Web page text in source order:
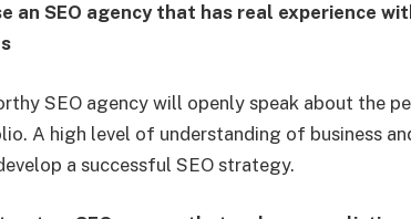
an SEO agency that has real experience
SEO agency will openly speak about the
A high level of understanding of business
a successful SEO strategy.